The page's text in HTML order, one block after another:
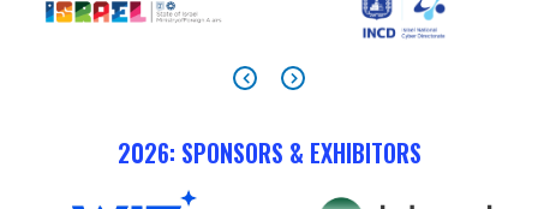
2026: SPONSORS & EXHIBITORS